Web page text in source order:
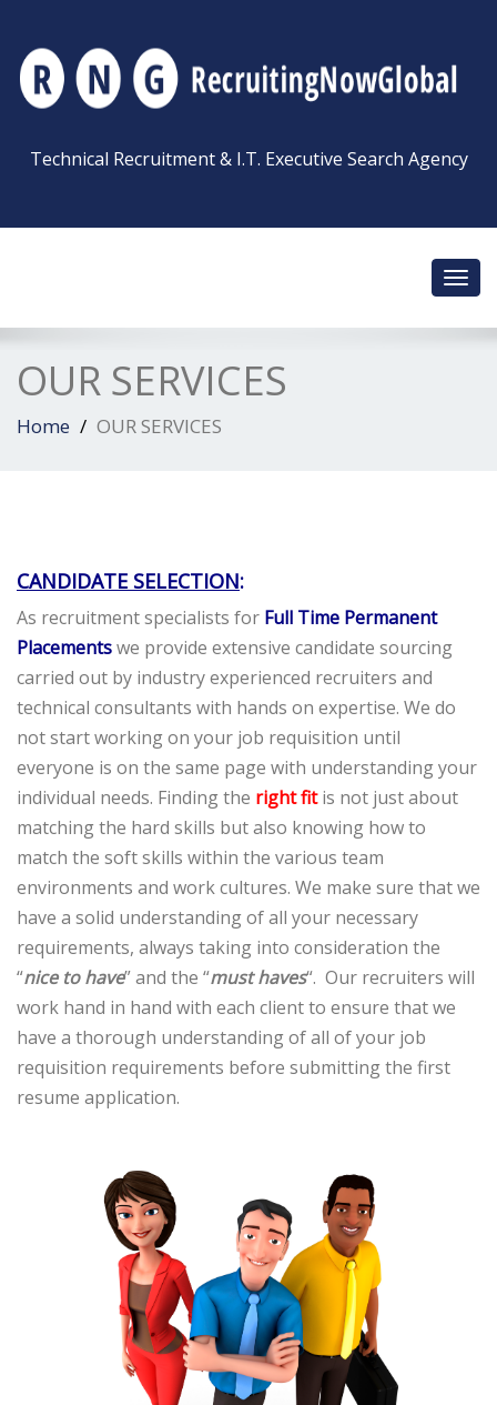
Technical Recruitment & I.T. Executive Search Agency
OUR SERVICES
Home OUR SERVICES
CANDIDATE SELECTION:
As recruitment specialists for Full Time Permanent
Placementswe provide extensive candidate sourcing
carried out by industry experienced recruiters and
technical consultants with hands on expertise. We do
not start working on your job requisition until
everyone is on the same page with understanding your
individual needs. Finding the right fitis not just about
matching the hard skills but also knowing how to
match the soft skills within the various team
environments and work cultures. We make sure that we
have a solid understanding of all your necessary
requirements, always taking into consideration the
“nice to have” and the “must haves“. Our recruiters will
work hand in hand with each client to ensure that we
have a thorough understanding of all of your job
requisition requirements before submitting the first
resume application.